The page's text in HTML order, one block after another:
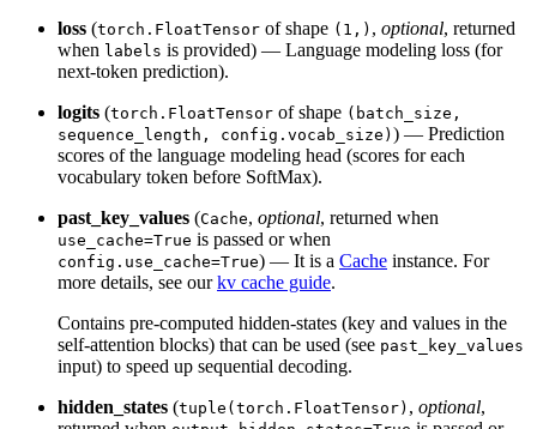
loss (torch.FloatTensor of shape (1,) , optional, returned
when labels is provided) — Language modeling loss (for
next-token prediction).
logits (torch.FloatTensor of shape (batch_size,
sequence_length, config.vocab_size) ) — Prediction
scores of the language modeling head (scores for each
vocabulary token before SoftMax).
past_key_values (Cache, optional, returned when
use_cache=True is passed or when
config.use_cache=True) — It is a Cache instance. For
more details, see ourkv cache guide.
Contains pre-computed hidden-states (key and values in the
self-attention blocks) that can be used (see past_key_values
input) to speed up sequential decoding.
hidden_states (tuple(torch.FloatTensor) , optional,